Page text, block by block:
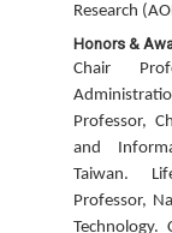
Research
Honors &
Chair
Professor,
and
Taiwan.
Professor,
Technology.